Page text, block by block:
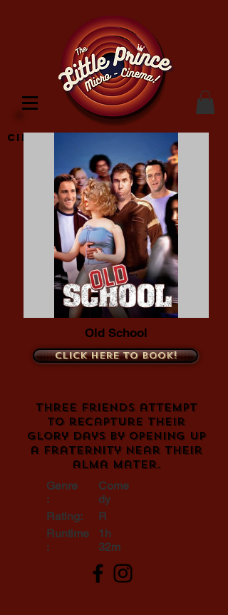
Cinema Location
Old School
Click here to book!
Three friends attempt
to recapture their
glory days by opening up
a fraternity near their
alma mater.
Genre
:
Rating:
Runtime
:
Come
dy
R
1h
32m